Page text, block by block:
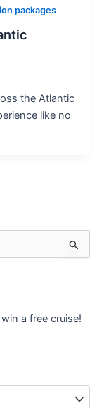
packages
the Atlantic
like no
a free cruise!